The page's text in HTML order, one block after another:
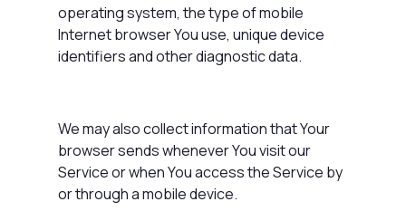
operating system, the type of mobile
Internet browser You use, unique device
identifiers and other diagnostic data.
We may also collect information that Your
browser sends whenever You visit our
Service or when You access the Service by
or through a mobile device.